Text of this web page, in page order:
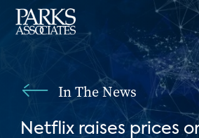
In The News
Netflix raises prices